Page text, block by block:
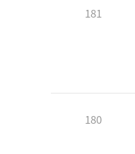
181
180